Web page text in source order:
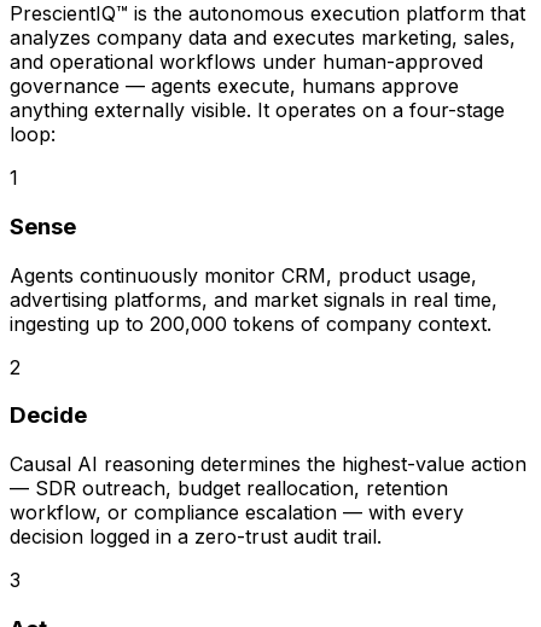
PrescientIQ™ is the autonomous execution platform that
analyzes company data and executes marketing, sales,
and operational workflows under human-approved
governance — agents execute, humans approve
anything externally visible. It operates on a four-stage
loop:
1
Sense
Agents continuously monitor CRM, product usage,
advertising platforms, and market signals in real time,
ingesting up to 200,000 tokens of company context.
2
Decide
Causal AI reasoning determines the highest-value action
— SDR outreach, budget reallocation, retention
workflow, or compliance escalation — with every
decision logged in a zero-trust audit trail.
3